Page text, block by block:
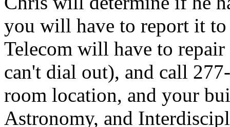
you will have to report it
Telecom will have to
can't dial out), and call
room location, and your
Astronomy, and